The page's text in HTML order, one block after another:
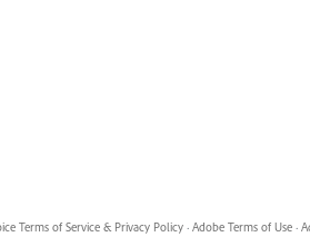
Terms of Service & Privacy Policy · Adobe Terms of Use ·